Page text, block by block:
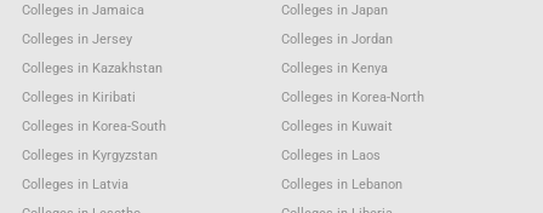
Colleges in Jamaica
Colleges in Japan
Colleges in Jersey
Colleges in Jordan
Colleges in Kazakhstan
Colleges in Kenya
Colleges in Kiribati
Colleges in Korea-North
Colleges in Korea-South
Colleges in Kuwait
Colleges in Kyrgyzstan
Colleges in Laos
Colleges in Latvia
Colleges in Lebanon